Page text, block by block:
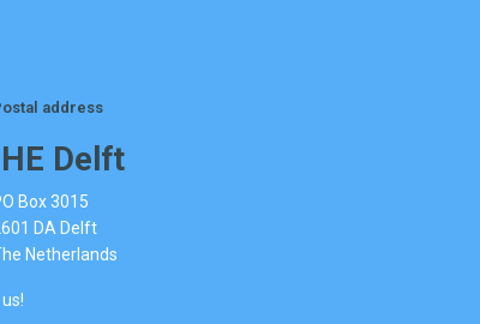
address
Delft
Box 3015
DA Delft
Netherlands